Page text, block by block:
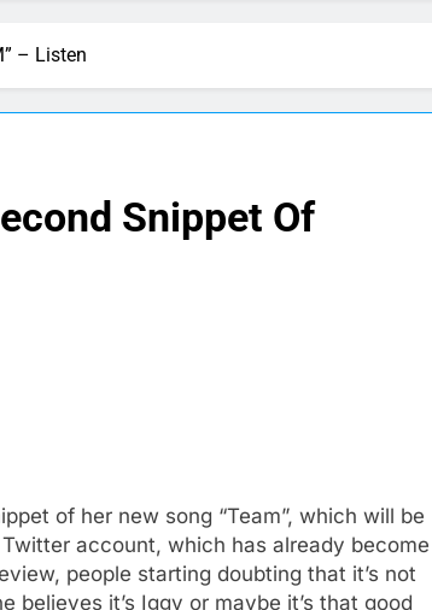
– Listen
Snippet Of
of her new song “Team”, which will be
account, which has already become
people starting doubting that it’s not
believes it’s Iggy or maybe it’s that good